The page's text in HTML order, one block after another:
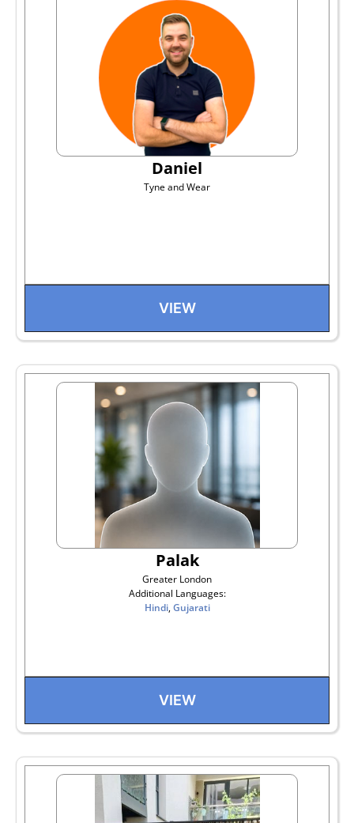
Daniel
Tyne and Wear
VIEW
Palak
Greater London
Additional Languages:
Hindi,Gujarati
VIEW